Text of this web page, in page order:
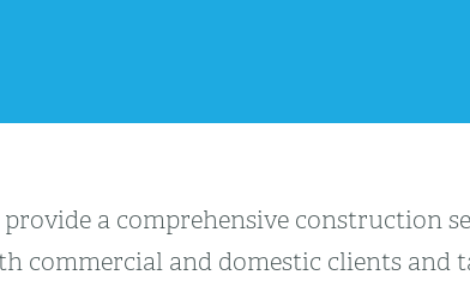
a comprehensive construction
commercial and domestic clients